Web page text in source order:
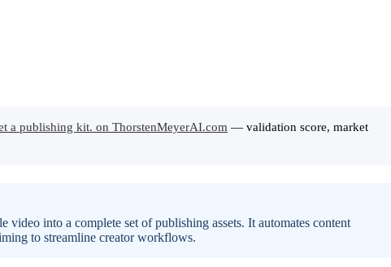
a publishing kit. on ThorstenMeyerAI.com — validation score, market
into a complete set of publishing assets. It automates content
to streamline creator workflows.